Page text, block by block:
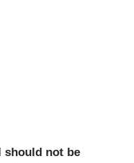
should not be